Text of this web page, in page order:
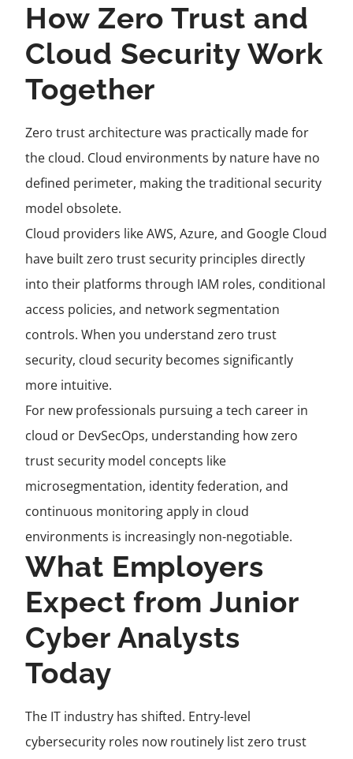
How Zero Trust and
Cloud Security Work
Together
Zero trust architecture was practically made for
the cloud. Cloud environments by nature have no
defined perimeter, making the traditional security
model obsolete.
Cloud providers like AWS, Azure, and Google Cloud
have built zero trust security principles directly
into their platforms through IAM roles, conditional
access policies, and network segmentation
controls. When you understand zero trust
security, cloud security becomes significantly
more intuitive.
For new professionals pursuing a tech career in
cloud or DevSecOps, understanding how zero
trust security model concepts like
microsegmentation, identity federation, and
continuous monitoring apply in cloud
environments is increasingly non-negotiable.
What Employers
Expect from Junior
Cyber Analysts
Today
The IT industry has shifted. Entry-level
cybersecurity roles now routinely list zero trust